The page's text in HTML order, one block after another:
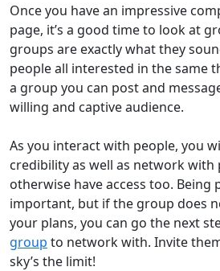
Once you have an impressive
page, it’s a good time to look at
groups are exactly what they
people all interested in the same
a group you can post and
willing and captive audience.
As you interact with people, you
credibility as well as network with
otherwise have access too. Being
important, but if the group does
your plans, you can go the next
group to network with. Invite
sky’s the limit!